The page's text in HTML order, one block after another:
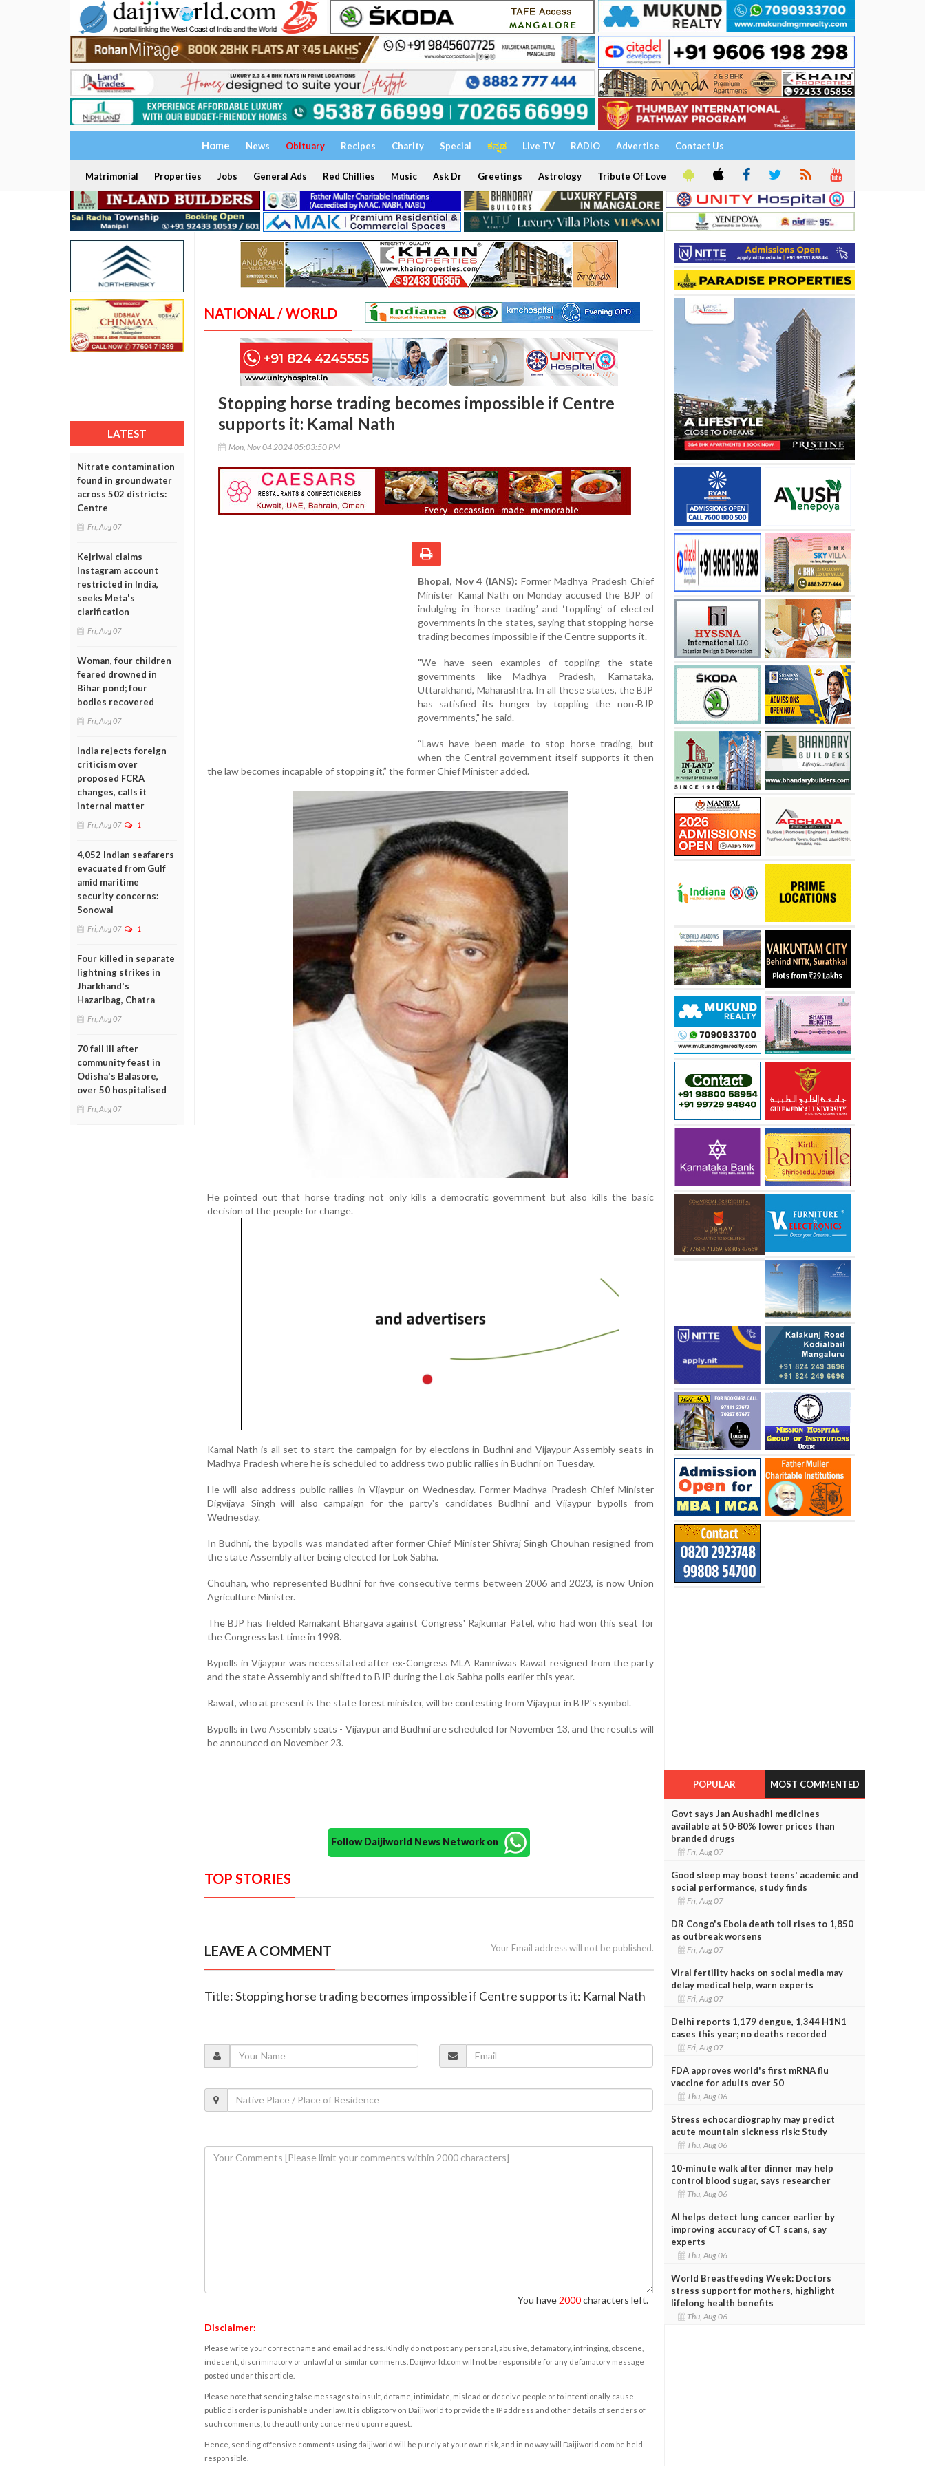
Home News Obituary Recipes Charity Special ಕನ್ನಡ Live TV RADIO Advertise Contact Us
Matrimonial Properties Jobs General Ads Red Chillies Music Ask Dr Greetings Astrology Tribute Of Love
LATEST
Nitrate contamination
found in groundwater
across 502 districts:
Centre
Fri, Aug 07
Kejriwal claims
Instagram account
restricted in India,
seeks Meta's
clarification
Fri, Aug 07
Woman, four children
feared drowned in
Bihar pond; four
bodies recovered
Fri, Aug 07
India rejects foreign
criticism over
proposed FCRA
changes, calls it
internal matter
Fri, Aug 07 1
4,052 Indian seafarers
evacuated from Gulf
amid maritime
security concerns:
Sonowal
Fri, Aug 07 1
Four killed in separate
lightning strikes in
Jharkhand's
Hazaribag, Chatra
Fri, Aug 07
70 fall ill after
community feast in
Odisha's Balasore,
over 50 hospitalised
Fri, Aug 07
NATIONAL / WORLD
Stopping horse trading becomes impossible if Centre
supports it: Kamal Nath
Mon, Nov 04 2024 05:03:50 PM
Bhopal, Nov 4 (IANS): Former Madhya Pradesh Chief
Minister Kamal Nath on Monday accused the BJP of
indulging in ‘horse trading’ and ‘toppling’ of elected
governments in the states, saying that stopping horse
trading becomes impossible if the Centre supports it.
"We have seen examples of toppling the state
governments like Madhya Pradesh, Karnataka,
Uttarakhand, Maharashtra. In all these states, the BJP
has satisfied its hunger by toppling the non-BJP
governments," he said.
“Laws have been made to stop horse trading, but
when the Central government itself supports it then
the law becomes incapable of stopping it,” the former Chief Minister added.
He pointed out that horse trading not only kills a democratic government but also kills the basic
decision of the people for change.
Kamal Nath is all set to start the campaign for by-elections in Budhni and Vijaypur Assembly seats in
Madhya Pradesh where he is scheduled to address two public rallies in Budhni on Tuesday.
He will also address public rallies in Vijaypur on Wednesday. Former Madhya Pradesh Chief Minister
Digvijaya Singh will also campaign for the party's candidates Budhni and Vijaypur bypolls from
Wednesday.
In Budhni, the bypolls was mandated after former Chief Minister Shivraj Singh Chouhan resigned from
the state Assembly after being elected for Lok Sabha.
Chouhan, who represented Budhni for five consecutive terms between 2006 and 2023, is now Union
Agriculture Minister.
The BJP has fielded Ramakant Bhargava against Congress' Rajkumar Patel, who had won this seat for
the Congress last time in 1998.
Bypolls in Vijaypur was necessitated after ex-Congress MLA Ramniwas Rawat resigned from the party
and the state Assembly and shifted to BJP during the Lok Sabha polls earlier this year.
Rawat, who at present is the state forest minister, will be contesting from Vijaypur in BJP's symbol.
Bypolls in two Assembly seats - Vijaypur and Budhni are scheduled for November 13, and the results will
be announced on November 23.
Follow Daijiworld News Network on
TOP STORIES
LEAVE A COMMENT Your Email address will not be published.
Title: Stopping horse trading becomes impossible if Centre supports it: Kamal Nath
You have 2000characters left.
Disclaimer:
Please write your correct name and email address. Kindly do not post any personal, abusive, defamatory, infringing, obscene,
indecent, discriminatory or unlawful or similar comments. Daijiworld.com will not be responsible for any defamatory message
posted under this article.
Please note that sending false messages to insult, defame, intimidate, mislead or deceive people or to intentionally cause
public disorder is punishable under law. It is obligatory on Daijiworld to provide the IP address and other details of senders of
such comments, to the authority concerned upon request.
Hence, sending offensive comments using daijiworld will be purely at your own risk, and in no way will Daijiworld.com be held
responsible.
POPULAR MOST COMMENTED
Govt says Jan Aushadhi medicines
available at 50-80% lower prices than
branded drugs
Fri, Aug 07
Good sleep may boost teens' academic and
social performance, study finds
Fri, Aug 07
DR Congo's Ebola death toll rises to 1,850
as outbreak worsens
Fri, Aug 07
Viral fertility hacks on social media may
delay medical help, warn experts
Fri, Aug 07
Delhi reports 1,179 dengue, 1,344 H1N1
cases this year; no deaths recorded
Fri, Aug 07
FDA approves world's first mRNA flu
vaccine for adults over 50
Thu, Aug 06
Stress echocardiography may predict
acute mountain sickness risk: Study
Thu, Aug 06
10-minute walk after dinner may help
control blood sugar, says researcher
Thu, Aug 06
AI helps detect lung cancer earlier by
improving accuracy of CT scans, say
experts
Thu, Aug 06
World Breastfeeding Week: Doctors
stress support for mothers, highlight
lifelong health benefits
Thu, Aug 06